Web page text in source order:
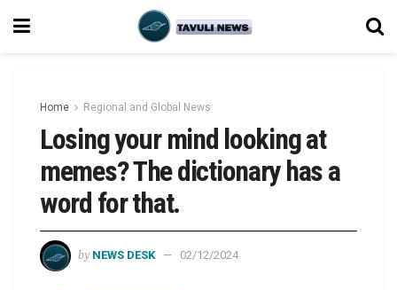
Home Regional and Global News
Losing your mind looking at
memes? The dictionary has a
word for that.
by NEWS DESK 02/12/2024